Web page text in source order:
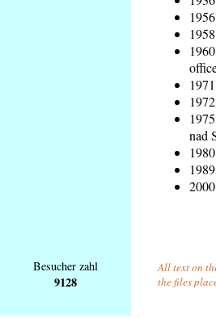
nad
Besucher zahl
9128
All text on
the files